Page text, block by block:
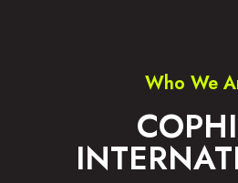
Who We